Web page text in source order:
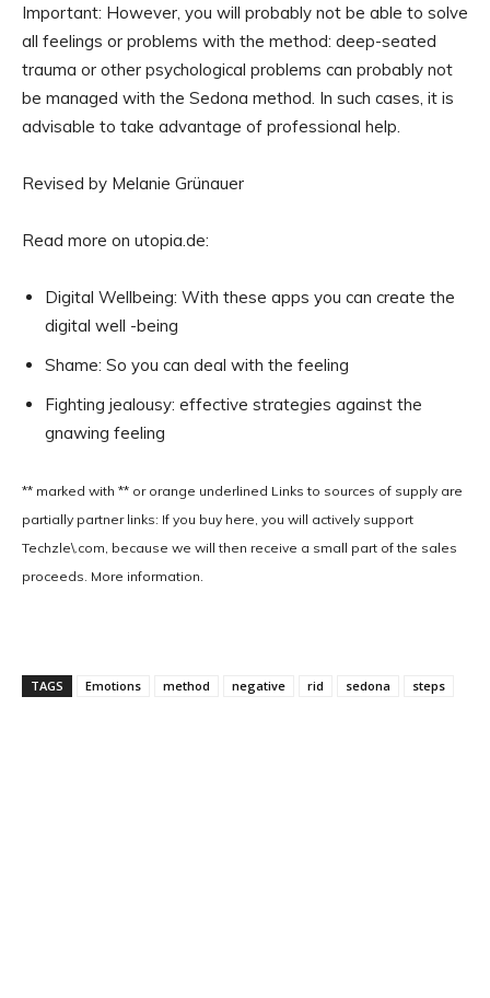
Important: However, you will probably not be able to solve
all feelings or problems with the method: deep-seated
trauma or other psychological problems can probably not
be managed with the Sedona method. In such cases, it is
advisable to take advantage of professional help.
Revised by Melanie Grünauer
Read more on utopia.de:
Digital Wellbeing: With these apps you can create the
digital well -being
Shame: So you can deal with the feeling
Fighting jealousy: effective strategies against the
gnawing feeling
** marked with ** or orange underlined Links to sources of supply are
partially partner links: If you buy here, you will actively support
Techzle\.com, because we will then receive a small part of the sales
proceeds. More information.
TAGS Emotions method negative rid sedona steps